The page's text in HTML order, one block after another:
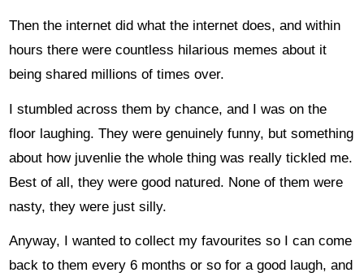
Then the internet did what the internet does, and within
hours there were countless hilarious memes about it
being shared millions of times over.
I stumbled across them by chance, and I was on the
floor laughing. They were genuinely funny, but something
about how juvenlie the whole thing was really tickled me.
Best of all, they were good natured. None of them were
nasty, they were just silly.
Anyway, I wanted to collect my favourites so I can come
back to them every 6 months or so for a good laugh, and